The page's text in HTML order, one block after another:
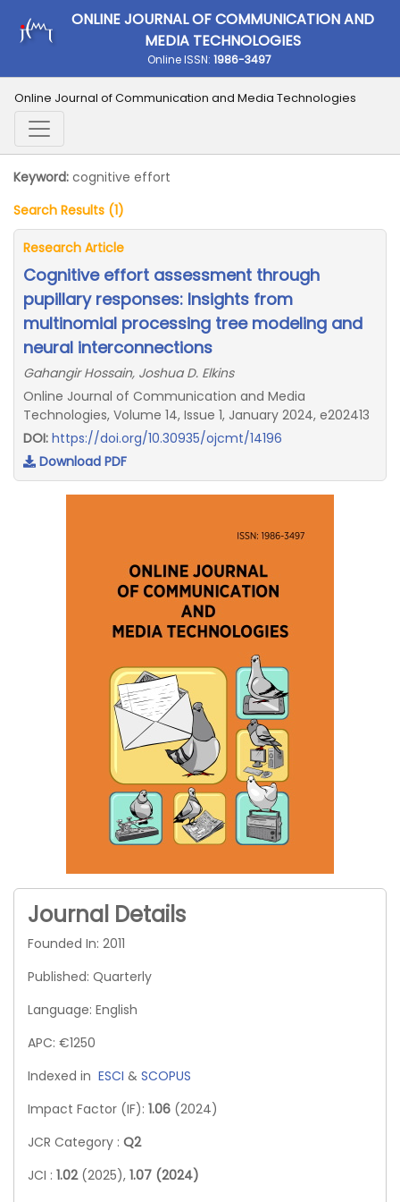
ONLINE JOURNAL OF COMMUNICATION AND
MEDIA TECHNOLOGIES
Online ISSN: 1986-3497
Online Journal of Communication and Media Technologies
Keyword: cognitive effort
Search Results (1)
Research Article
Cognitive effort assessment through
pupillary responses: Insights from
multinomial processing tree modeling and
neural interconnections
Gahangir Hossain, Joshua D. Elkins
Online Journal of Communication and Media
Technologies, Volume 14, Issue 1, January 2024, e202413
DOI: https://doi.org/10.30935/ojcmt/14196
Download PDF
Journal Details
Founded In: 2011
Published: Quarterly
Language: English
APC: €1250
Indexed in ESCI & SCOPUS
Impact Factor (IF): 1.06 (2024)
JCR Category : Q2
JCI : 1.02 (2025), 1.07 (2024)